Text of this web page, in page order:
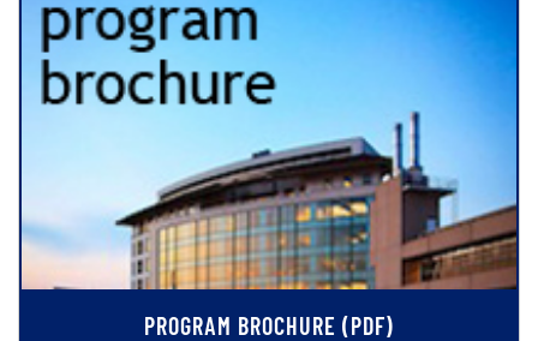
PROGRAM BROCHURE (PDF)